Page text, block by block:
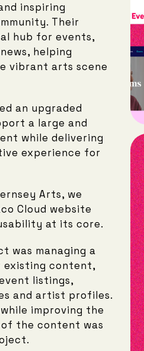
inspiring
Their
hub for events,
helping
vibrant arts scene
an upgraded
a large and
while delivering
experience for
Arts, we
Cloud website
at its core.
was managing a
existing content,
listings,
and artist profiles.
improving the
the content was